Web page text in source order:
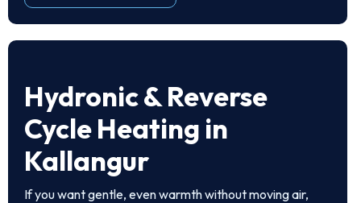
Hydronic & Reverse
Cycle Heating in
Kallangur
If you want gentle, even warmth without moving air,